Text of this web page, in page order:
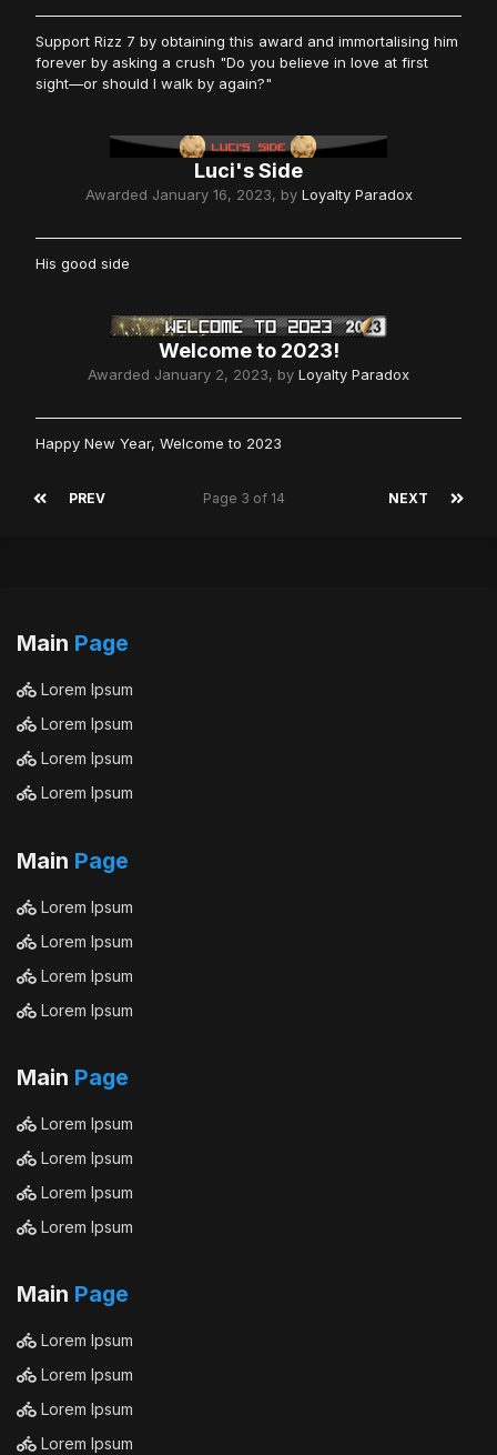
Support Rizz 7 by obtaining this award and immortalising him
forever by asking a crush "Do you believe in love at first
sight—or should I walk by again?"
Luci's Side
Awarded January 16, 2023, by Loyalty Paradox
His good side
Welcome to 2023!
Awarded January 2, 2023, by Loyalty Paradox
Happy New Year, Welcome to 2023
PREV NEXT
Page 3 of 14
Main Page
Lorem Ipsum
Lorem Ipsum
Lorem Ipsum
Lorem Ipsum
Main Page
Lorem Ipsum
Lorem Ipsum
Lorem Ipsum
Lorem Ipsum
Main Page
Lorem Ipsum
Lorem Ipsum
Lorem Ipsum
Lorem Ipsum
Main Page
Lorem Ipsum
Lorem Ipsum
Lorem Ipsum
Lorem Ipsum